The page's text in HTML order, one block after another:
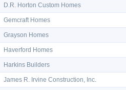
D.R. Horton Custom Homes
Gemcraft Homes
Grayson Homes
Haverford Homes
Harkins Builders
James R. Irvine Construction, Inc.